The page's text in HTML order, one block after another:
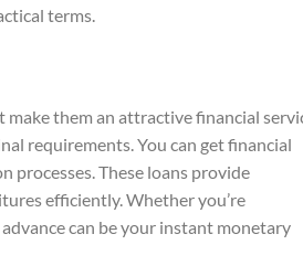
terms.
them an attractive financial
requirements. You can get financial
processes. These loans provide
efficiently. Whether you’re
can be your instant monetary